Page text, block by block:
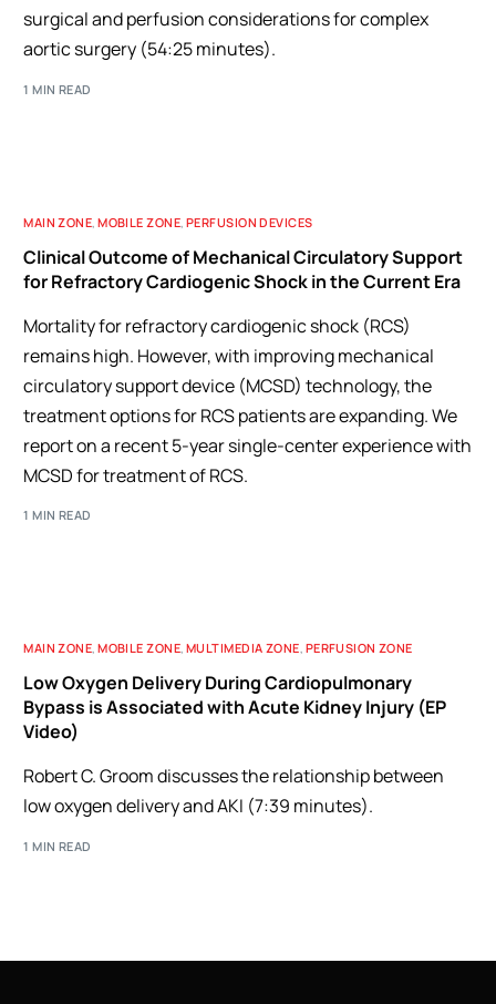
surgical and perfusion considerations for complex
aortic surgery (54:25 minutes).
1 MIN READ
MAIN ZONE ,MOBILE ZONE ,PERFUSION DEVICES
Clinical Outcome of Mechanical Circulatory Support
for Refractory Cardiogenic Shock in the Current Era
Mortality for refractory cardiogenic shock (RCS)
remains high. However, with improving mechanical
circulatory support device (MCSD) technology, the
treatment options for RCS patients are expanding. We
report on a recent 5-year single-center experience with
MCSD for treatment of RCS.
1 MIN READ
MAIN ZONE,MOBILE ZONE,MULTIMEDIA ZONE, PERFUSION ZONE
Low Oxygen Delivery During Cardiopulmonary
Bypass is Associated with Acute Kidney Injury (EP
Video)
Robert C. Groom discusses the relationship between
low oxygen delivery and AKI (7:39 minutes).
1 MIN READ